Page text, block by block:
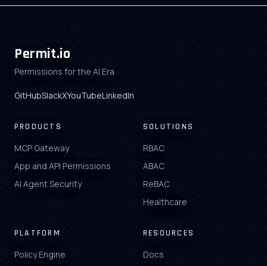
Permit.io
Permissions for the AI Era
GitHubSlackXYouTubeLinkedIn
PRODUCTS
MCP Gateway
App and API Permissions
AI Agent Security
SOLUTIONS
RBAC
ABAC
ReBAC
Healthcare
PLATFORM
Policy Engine
RESOURCES
Docs